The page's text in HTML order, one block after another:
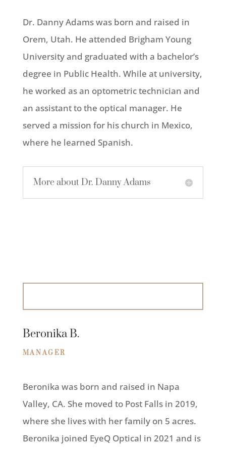
Dr. Danny Adams was born and raised in
Orem, Utah. He attended Brigham Young
University and graduated with a bachelor’s
degree in Public Health. While at university,
he worked as an optometric technician and
an assistant to the optical manager. He
served a mission for his church in Mexico,
where he learned Spanish.
More about Dr. Danny Adams
Beronika B.
MANAGER
Beronika was born and raised in Napa
Valley, CA. She moved to Post Falls in 2019,
where she lives with her family on 5 acres.
Beronika joined EyeQ Optical in 2021 and is